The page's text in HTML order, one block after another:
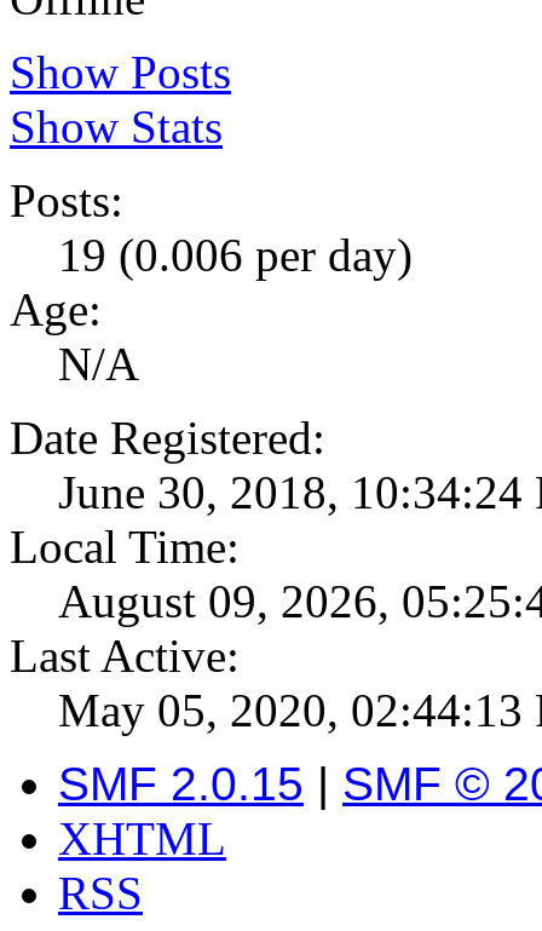
Show Posts
Show Stats
Posts:
19 (0.006 per day)
Age:
N/A
Date Registered:
June 30, 2018, 10:34:24
Local Time:
August 09, 2026,
Last Active:
May 05, 2020, 02:44:13
SMF 2.0.15 | SMF ©
XHTML
RSS